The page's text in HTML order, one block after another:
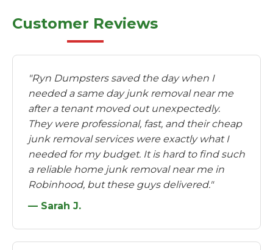
Customer Reviews
"Ryn Dumpsters saved the day when I
needed a same day junk removal near me
after a tenant moved out unexpectedly.
They were professional, fast, and their cheap
junk removal services were exactly what I
needed for my budget. It is hard to find such
a reliable home junk removal near me in
Robinhood, but these guys delivered."
— Sarah J.